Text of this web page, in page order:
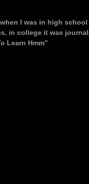
I was in high
in college it was
Learn Hmm”